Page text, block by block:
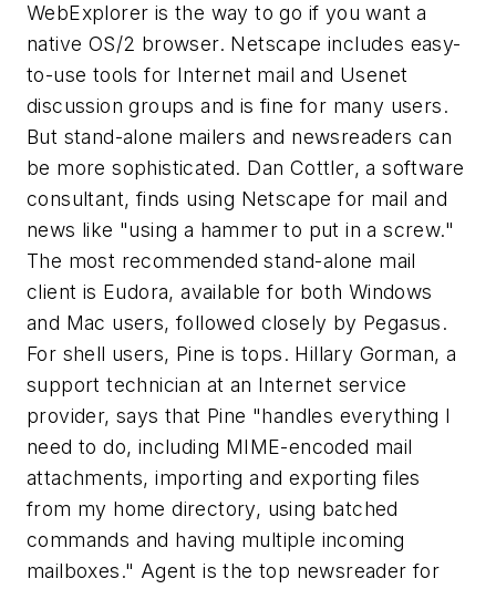
WebExplorer is the way to go if you want a
native OS/2 browser. Netscape includes easy-
to-use tools for Internet mail and Usenet
discussion groups and is fine for many users.
But stand-alone mailers and newsreaders can
be more sophisticated. Dan Cottler, a software
consultant, finds using Netscape for mail and
news like "using a hammer to put in a screw."
The most recommended stand-alone mail
client is Eudora, available for both Windows
and Mac users, followed closely by Pegasus.
For shell users, Pine is tops. Hillary Gorman, a
support technician at an Internet service
provider, says that Pine "handles everything I
need to do, including MIME-encoded mail
attachments, importing and exporting files
from my home directory, using batched
commands and having multiple incoming
mailboxes." Agent is the top newsreader for